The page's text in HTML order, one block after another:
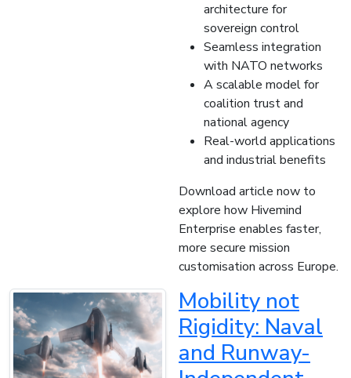
architecture for
sovereign control
Seamless integration
with NATO networks
A scalable model for
coalition trust and
national agency
Real-world applications
and industrial benefits
Download article now to
explore how Hivemind
Enterprise enables faster,
more secure mission
customisation across Europe.
Mobility not
Rigidity: Naval
and Runway-